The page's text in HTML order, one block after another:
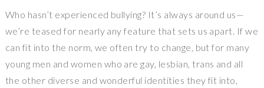
Who hasn’t experienced bullying? It’s always around us—
we’re teased for nearly any feature that sets us apart. If we
can fit into the norm, we often try to change, but for many
young men and women who are gay, lesbian, trans and all
the other diverse and wonderful identities they fit into,